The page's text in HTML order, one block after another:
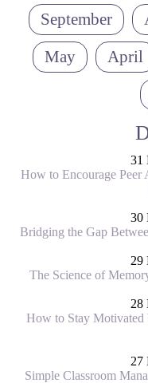
September
May
April
31
How to Encourage Peer
30
Bridging the Gap
29
The Science of
28
How to Stay Motivated
27
Simple Classroom